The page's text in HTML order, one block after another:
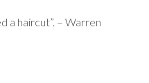
a haircut”. – Warren